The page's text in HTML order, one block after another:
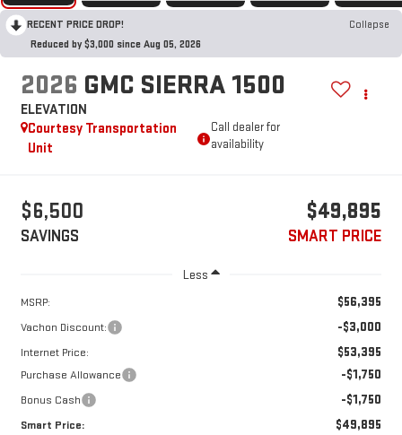
RECENT PRICE DROP!
Collapse
Reduced by $3,000 since Aug 05, 2026
2026 GMC SIERRA 1500
ELEVATION
Courtesy Transportation
Unit
Call dealer for
availability
$6,500
SAVINGS
$49,895
SMART PRICE
Less
MSRP: $56,395
Vachon Discount: -$3,000
Internet Price: $53,395
Purchase Allowance -$1,750
Bonus Cash -$1,750
Smart Price: $49,895